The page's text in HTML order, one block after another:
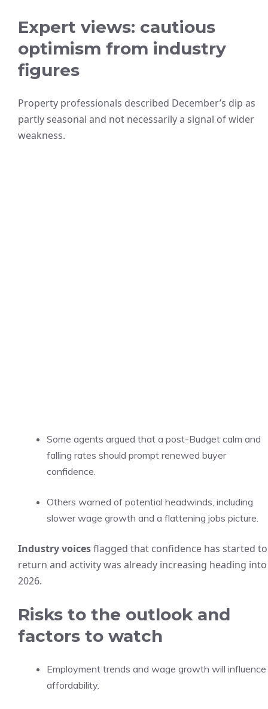
Expert views: cautious
optimism from industry
figures
Property professionals described December’s dip as
partly seasonal and not necessarily a signal of wider
weakness.
Some agents argued that a post-Budget calm and
falling rates should prompt renewed buyer
confidence.
Others warned of potential headwinds, including
slower wage growth and a flattening jobs picture.
Industry voicesflagged that confidence has started to
return and activity was already increasing heading into
2026.
Risks to the outlook and
factors to watch
Employment trends and wage growth will influence
affordability.